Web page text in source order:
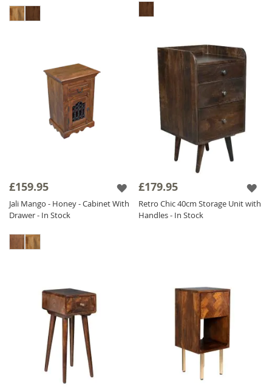
£159.95
Jali Mango - Honey - Cabinet With
Drawer - In Stock
£179.95
Retro Chic 40cm Storage Unit with
Handles - In Stock